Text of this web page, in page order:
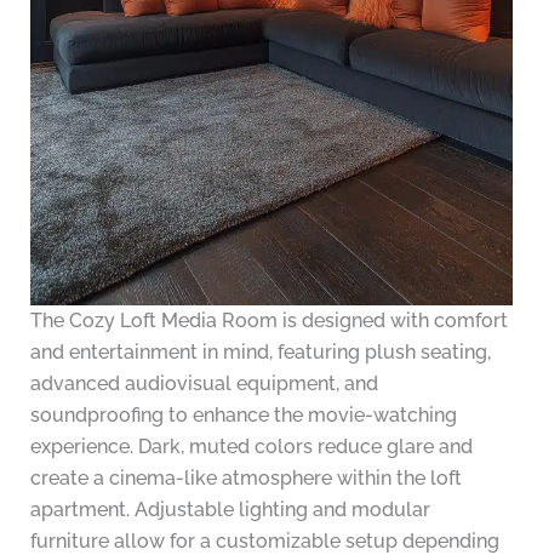
The Cozy Loft Media Room is designed with comfort
and entertainment in mind, featuring plush seating,
advanced audiovisual equipment, and
soundproofing to enhance the movie-watching
experience. Dark, muted colors reduce glare and
create a cinema-like atmosphere within the loft
apartment. Adjustable lighting and modular
furniture allow for a customizable setup depending